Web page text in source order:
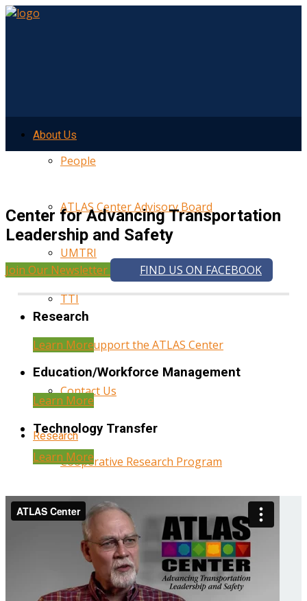
About Us
People
ATLAS Center Advisory Board
UMTRI
TTI
Help Support the ATLAS Center
Contact Us
Research
Cooperative Research Program
Research Administration
Year Three Research Reports
Year Two Research Reports
Center for Advancing Transportation
Leadership and Safety
Join Our Newsletter FIND US ON FACEBOOK
Research
Learn More
Education/Workforce Management
Learn More
Technology Transfer
Learn More